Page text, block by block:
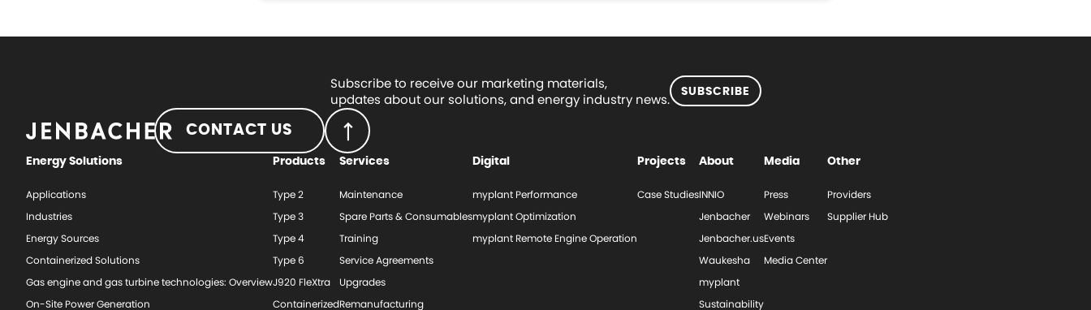
Subscribe to receive our marketing materials,
updates about our solutions, and energy industry news.
SUBSCRIBE
CONTACT US
Energy Solutions
Applications
Industries
Energy Sources
Containerized Solutions
Gas engine and gas turbine technologies: Overview
On-Site Power Generation
Products
Type 2
Type 3
Type 4
Type 6
J920 FleXtra
Containerized
Services
Maintenance
Spare Parts & Consumables
Training
Service Agreements
Upgrades
Remanufacturing
Digital
myplant Performance
myplant Optimization
myplant Remote Engine Operation
Projects
Case Studies
About
INNIO
Jenbacher
Jenbacher.us
Waukesha
myplant
Sustainability
Media
Press
Webinars
Events
Media Center
Other
Providers
Supplier Hub